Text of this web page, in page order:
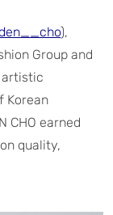
),
Group and
artistic
Korean
CHO earned
quality,